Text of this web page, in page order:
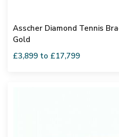
Asscher Diamond Tennis
Gold
£3,899 to £17,799